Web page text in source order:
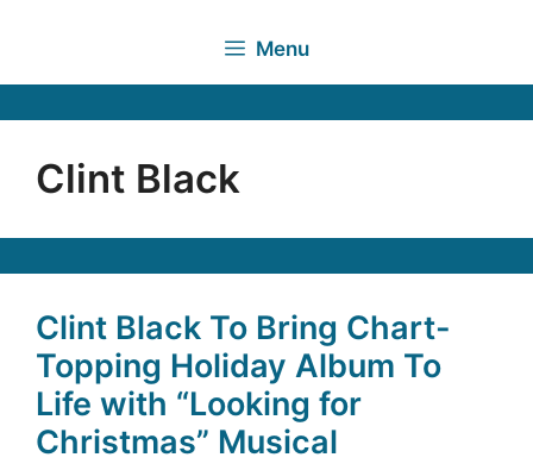
Menu
Clint Black
Clint Black To Bring Chart-
Topping Holiday Album To
Life with “Looking for
Christmas” Musical